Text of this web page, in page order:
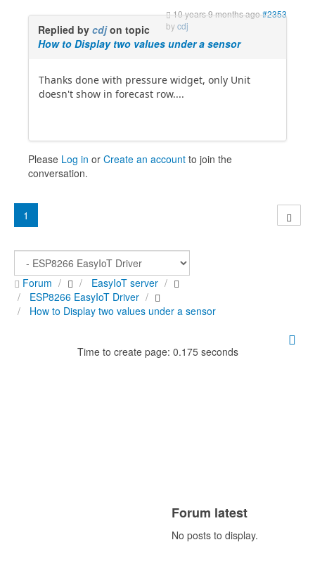
10 years 9 months ago#2353
bycdj
Replied by cdjon topic
How to Display two values under a sensor
Thanks done with pressure widget, only Unit
doesn't show in forecast row....
Please Log in or Create an account to join the
conversation.
1
Forum
EasyIoT server
ESP8266 EasyIoT Driver
How to Display two values under a sensor
Time to create page: 0.175 seconds
Forum latest
No posts to display.